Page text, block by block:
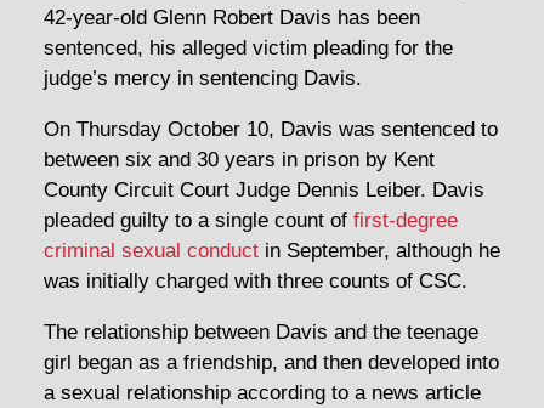
42-year-old Glenn Robert Davis has been
sentenced, his alleged victim pleading for the
judge’s mercy in sentencing Davis.
On Thursday October 10, Davis was sentenced to
between six and 30 years in prison by Kent
County Circuit Court Judge Dennis Leiber. Davis
pleaded guilty to a single count of first-degree
criminal sexual conductin September, although he
was initially charged with three counts of CSC.
The relationship between Davis and the teenage
girl began as a friendship, and then developed into
a sexual relationship according to a news article